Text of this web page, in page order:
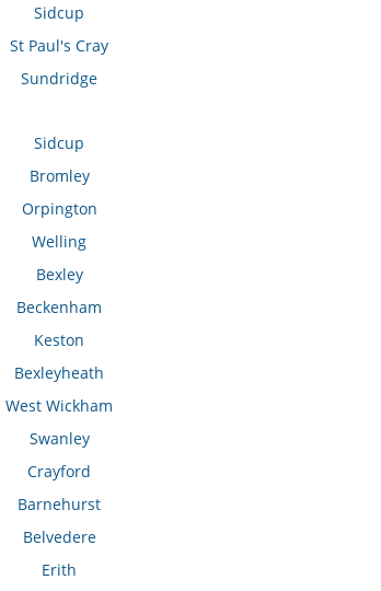
Sidcup
St Paul's Cray
Sundridge
Sidcup
Bromley
Orpington
Welling
Bexley
Beckenham
Keston
Bexleyheath
West Wickham
Swanley
Crayford
Barnehurst
Belvedere
Erith